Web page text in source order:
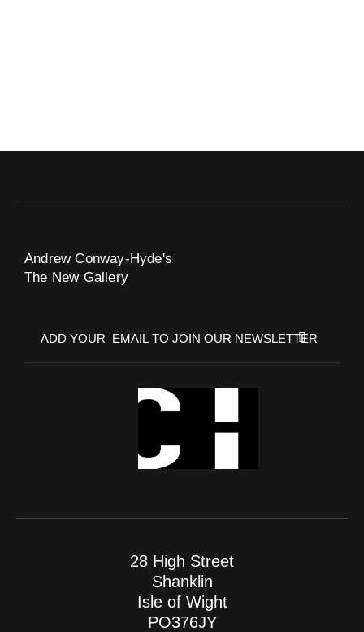
Andrew Conway-Hyde's
The New Gallery
28 High Street
Shanklin
Isle of Wight
PO376JY